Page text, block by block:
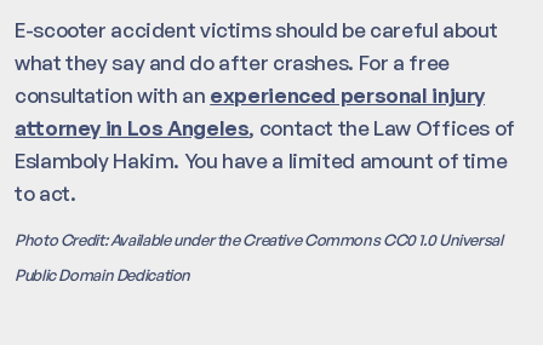
E-scooter accident victims should be careful about
what they say and do after crashes. For a free
consultation with an experienced personal injury
attorney in Los Angeles, contact the Law Offices of
Eslamboly Hakim. You have a limited amount of time
to act.
Photo Credit: Available under the Creative Commons CC0 1.0 Universal
Public Domain Dedication